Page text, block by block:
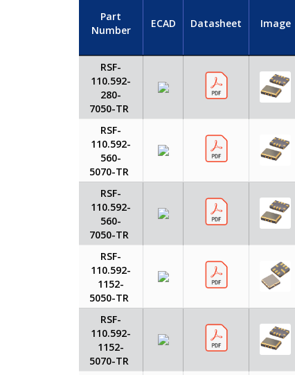
Part
Number
ECAD Datasheet Image
RSF-
110.592-
280-
7050-TR
RSF-
110.592-
560-
5070-TR
RSF-
110.592-
560-
7050-TR
RSF-
110.592-
1152-
5050-TR
RSF-
110.592-
1152-
5070-TR